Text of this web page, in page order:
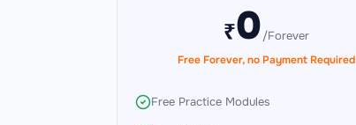
₹0/Forever
Free Forever, no Payment Required
Free Practice Modules